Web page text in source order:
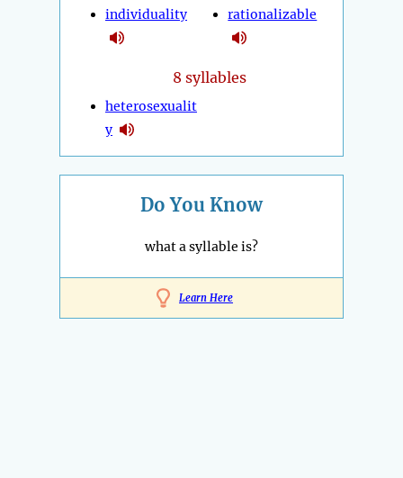
individuality
rationalizable
8 syllables
heterosexualit
y
Do You Know
what a syllable is?
Learn Here